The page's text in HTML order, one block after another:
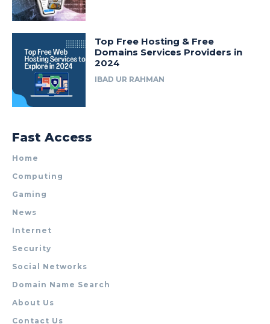
Top Free Hosting & Free
Domains Services Providers in
2024
IBAD UR RAHMAN
Fast Access
Home
Computing
Gaming
News
Internet
Security
Social Networks
Domain Name Search
About Us
Contact Us